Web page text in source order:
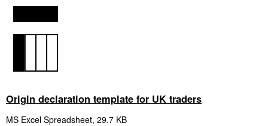
Origin declaration template for UK traders
MS Excel Spreadsheet, 29.7 KB